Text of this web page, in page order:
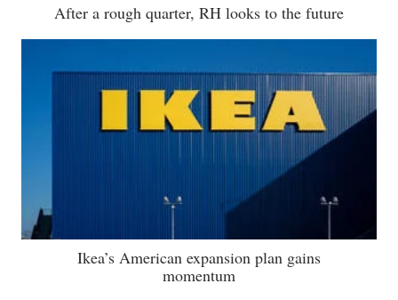
After a rough quarter, RH looks to the future
Ikea’s American expansion plan gains
momentum